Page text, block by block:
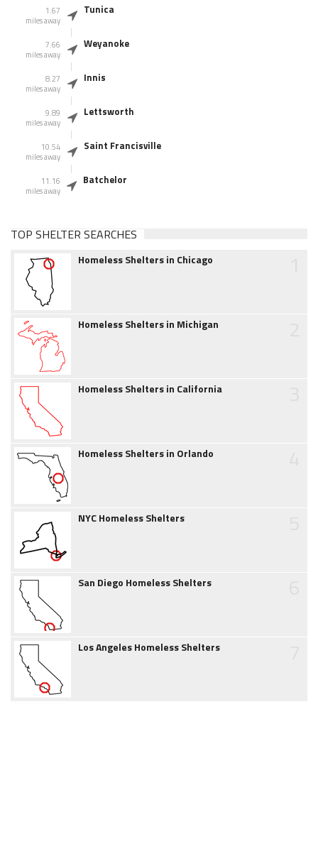
1.67
miles away
Tunica
7.66
miles away
Weyanoke
8.27
miles away
Innis
9.89
miles away
Lettsworth
10.54
miles away
Saint Francisville
11.16
miles away
Batchelor
TOP SHELTER SEARCHES
Homeless Shelters in Chicago
Homeless Shelters in Michigan
Homeless Shelters in California
Homeless Shelters in Orlando
NYC Homeless Shelters
San Diego Homeless Shelters
Los Angeles Homeless Shelters